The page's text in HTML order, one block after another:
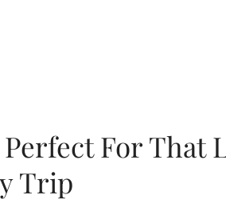
For That
Trip